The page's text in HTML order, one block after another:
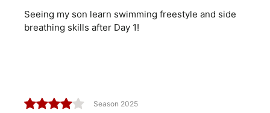
Seeing my son learn swimming freestyle and side
breathing skills after Day 1!
Season 2025